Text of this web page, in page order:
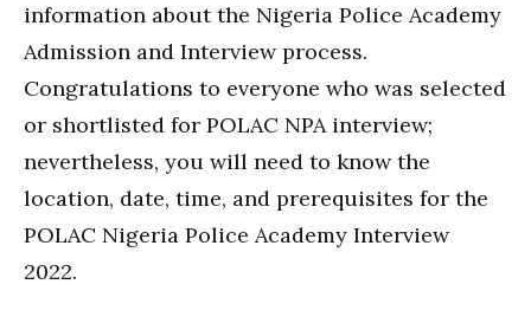
information about the Nigeria Police Academy
Admission and Interview process.
Congratulations to everyone who was selected
or shortlisted for POLAC NPA interview;
nevertheless, you will need to know the
location, date, time, and prerequisites for the
POLAC Nigeria Police Academy Interview
2022.